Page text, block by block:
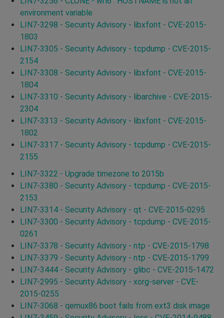
environment variable
LIN7-3298 - Security Advisory - libxfont - CVE-2015-
1803
LIN7-3305 - Security Advisory - tcpdump - CVE-2015-
2154
LIN7-3308 - Security Advisory - libxfont - CVE-2015-
1804
LIN7-3310 - Security Advisory - libarchive - CVE-2015-
2304
LIN7-3313 - Security Advisory - libxfont - CVE-2015-
1802
LIN7-3317 - Security Advisory - tcpdump - CVE-2015-
2155
LIN7-3322 - Upgrade timezone to 2015b
LIN7-3380 - Security Advisory - tcpdump - CVE-2015-
2153
LIN7-3314 - Security Advisory - qt - CVE-2015-0295
LIN7-3300 - Security Advisory - tcpdump - CVE-2015-
0261
LIN7-3378 - Security Advisory - ntp - CVE-2015-1798
LIN7-3379 - Security Advisory - ntp - CVE-2015-1799
LIN7-3444 - Security Advisory - glibc - CVE-2015-1472
LIN7-2995 - Security Advisory - xorg-server - CVE-
2015-0255
LIN7-3068 - qemux86 boot fails from ext3 disk image